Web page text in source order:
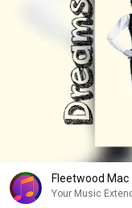
Fleetwood
Your Music